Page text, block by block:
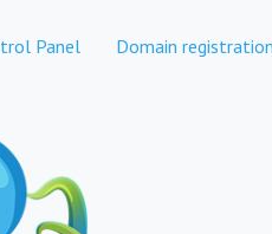
Panel Domain registration